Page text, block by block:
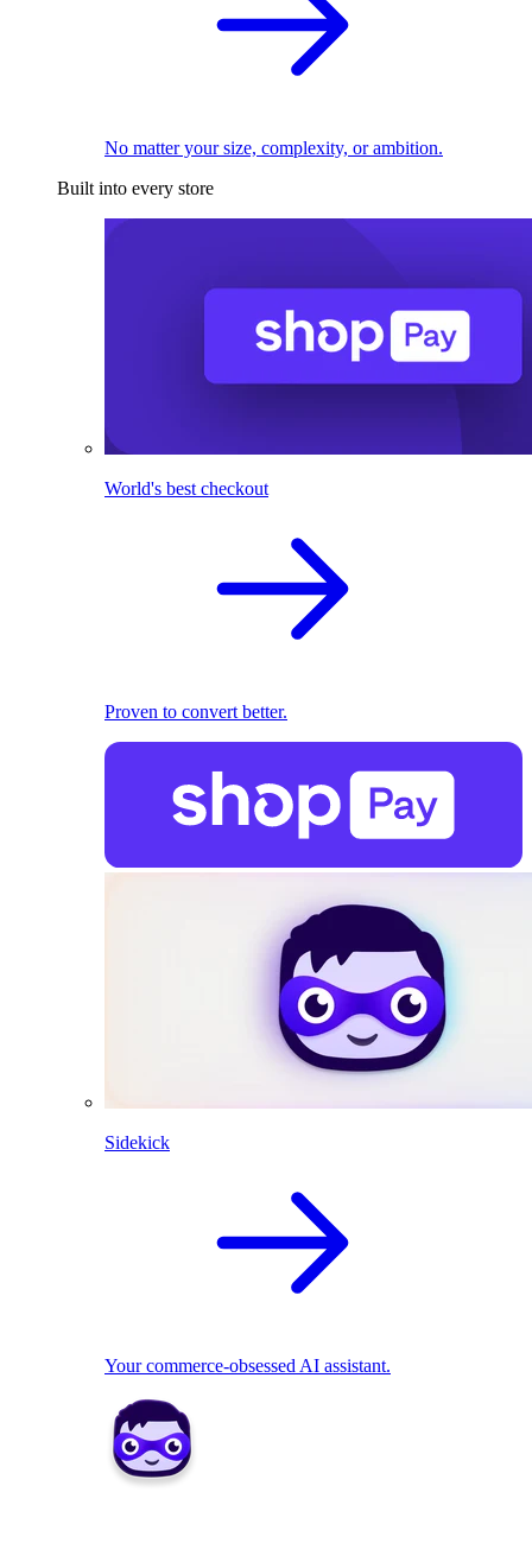
No matter your size, complexity, or ambition.
Built into every store
World's best checkout
Proven to convert better.
Sidekick
Your commerce-obsessed AI assistant.